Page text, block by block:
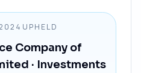
UPHELD
Company of
· Investments